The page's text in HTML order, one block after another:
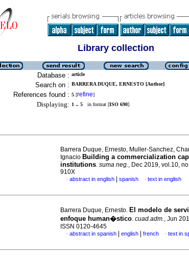
Library collection
Database : article
Search on : BARRERA DUQUE, ERNESTO [Author]
References found : 5 [refine]
Displaying: 1 .. 5 in format [ISO 690]
Barrera Duque, Ernesto, Muller-Sanchez,
Ignacio Building a commercialization
institutions. suma neg., Dec 2019, vol.10,
910X
· abstract in english spanish · text in english
Barrera Duque, Ernesto. El modelo de
enfoque human�stico. cuad.adm., Jun
ISSN 0120-4645
· abstract in spanish english french · text in